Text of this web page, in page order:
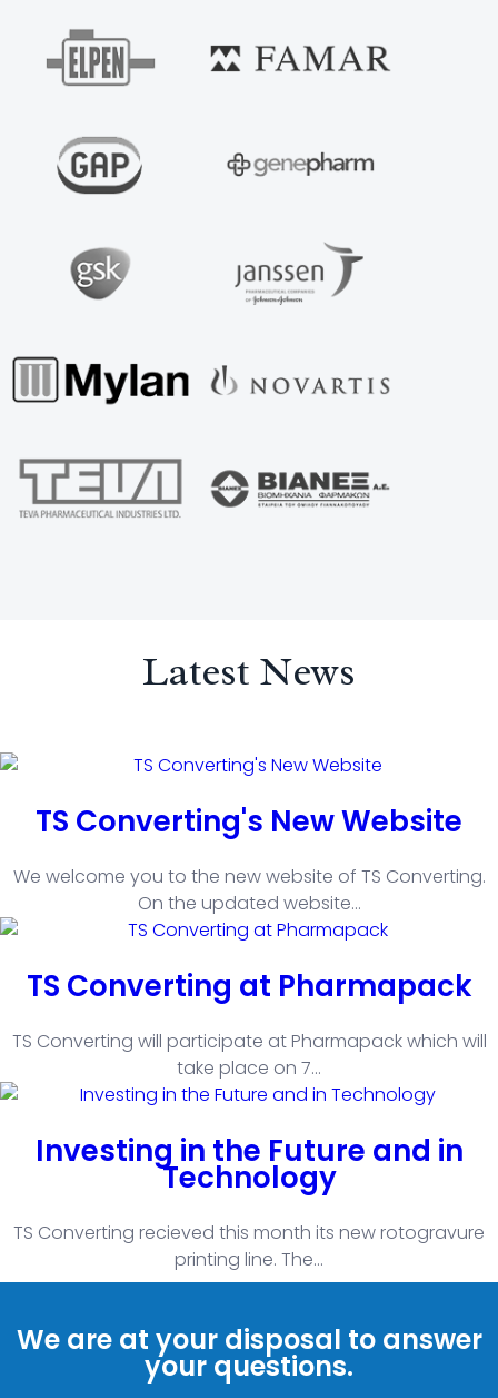
Latest News
TS Converting's New Website
We welcome you to the new website of TS Converting.
On the updated website...
TS Converting at Pharmapack
TS Converting will participate at Pharmapack which will
take place on 7...
Investing in the Future and in
Technology
TS Converting recieved this month its new rotogravure
printing line. The...
We are at your disposal to answer
your questions.